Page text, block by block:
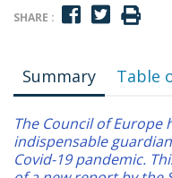
SHARE :
Summary Table
The Council of Europe
indispensable
Covid-19 pandemic.